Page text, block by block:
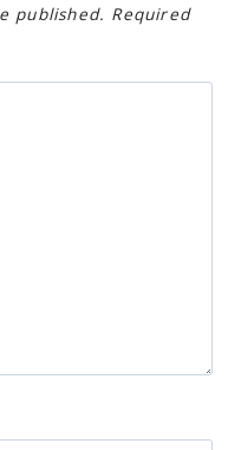
published. Required